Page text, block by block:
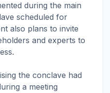
during the main
scheduled for
also plans to invite
and experts to
the conclave had
a meeting